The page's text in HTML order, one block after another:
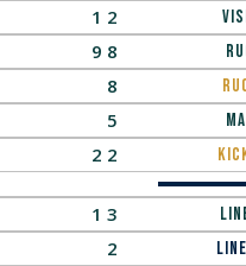
12
98
8
5
22
13
2